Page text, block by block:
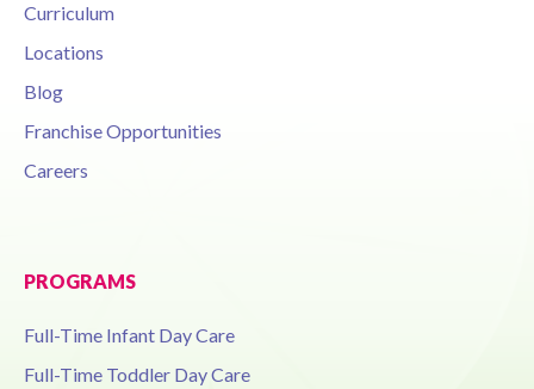
Curriculum
Locations
Blog
Franchise Opportunities
Careers
PROGRAMS
Full-Time Infant Day Care
Full-Time Toddler Day Care